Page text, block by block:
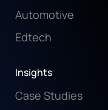
Automotive
Edtech
Insights
Case Studies